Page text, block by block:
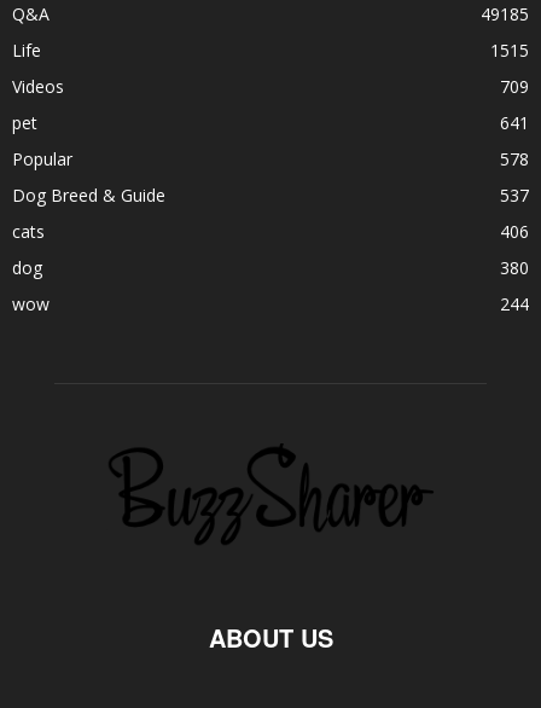
Q&A
49185
Life
1515
Videos
709
pet
641
Popular
578
Dog Breed & Guide
537
cats
406
dog
380
wow
244
ABOUT US